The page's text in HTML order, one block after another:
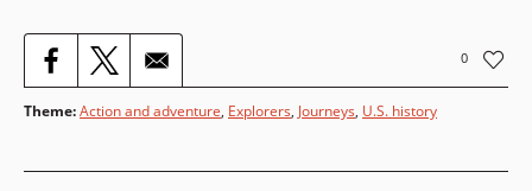
0
Theme:Action and adventure, Explorers, Journeys, U.S. history